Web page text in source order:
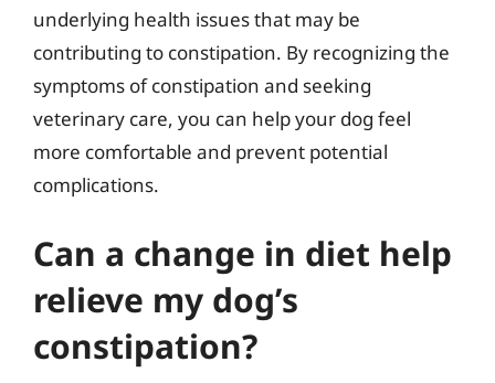
underlying health issues that may be
contributing to constipation. By recognizing the
symptoms of constipation and seeking
veterinary care, you can help your dog feel
more comfortable and prevent potential
complications.
Can a change in diet help
relieve my dog’s
constipation?